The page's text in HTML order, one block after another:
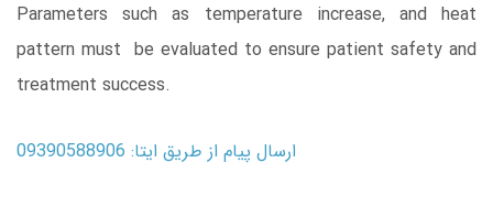
Parameters such as temperature increase, and heat
pattern must be evaluated to ensure patient safety and
treatment success.
ارسال پیام از طریق ایتا: 09390588906